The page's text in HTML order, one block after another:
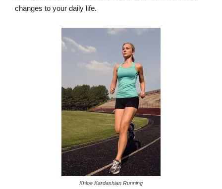
changes to your daily life.
Khloe Kardashian Running